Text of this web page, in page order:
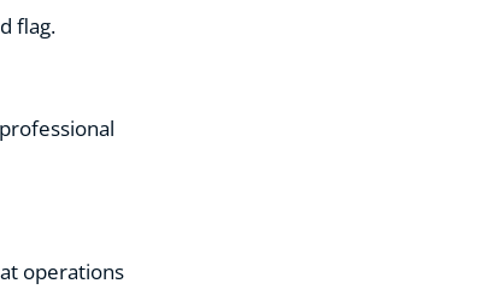
flag.
operations